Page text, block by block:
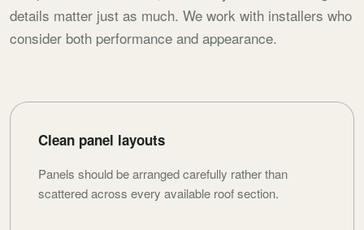
details matter just as much. We work with installers who
consider both performance and appearance.
Clean panel layouts
Panels should be arranged carefully rather than
scattered across every available roof section.